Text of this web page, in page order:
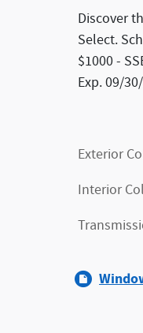
Discover
Select.
$1000 -
Exp. 09/
Exterior
Interior